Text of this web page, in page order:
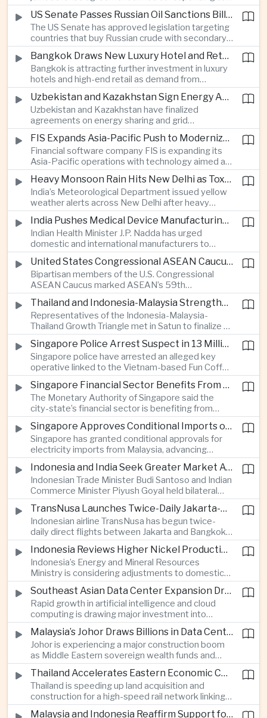
perceived military threats from Israel and Iran,
establishing closer security ties between three
countries spanning the Middle East and South
Asia.
US Senate Passes Russian Oil Sanctions Bill Threatening Tariffs on China and India
The US Senate has approved legislation targeting
countries that buy Russian crude with secondary
sanctions and potential tariffs of up to one
hundred percent, putting China and India at the
center of a measure that could intensify trade
tensions and disrupt global energy markets.
Bangkok Draws New Luxury Hotel and Retail Investment as Premium Tourism Expands
Bangkok is attracting further investment in luxury
hotels and high-end retail as demand from
affluent Asian travelers and international digital
nomads grows, reinforcing the Thai capital’s
position as a major regional center for tourism,
culture and entertainment.
Uzbekistan and Kazakhstan Sign Energy Agreements to Strengthen Central Asian Trade Routes
Uzbekistan and Kazakhstan have finalized
agreements on energy sharing and grid
synchronization aimed at reducing the risk of
winter power shortages and supporting reliable
trade along the Middle Corridor linking Chinese
production centers with European markets.
FIS Expands Asia-Pacific Push to Modernize Corporate Banking Technology
Financial software company FIS is expanding its
Asia-Pacific operations with technology aimed at
modernizing corporate banking systems, including
digital onboarding, cross-border lending and
treasury management as regional lenders face
growing competition from digital banks.
Heavy Monsoon Rain Hits New Delhi as Toxic Foam Returns to Yamuna River
India’s Meteorological Department issued yellow
weather alerts across New Delhi after heavy
early-August rainfall, while authorities continued
efforts to address a large accumulation of toxic
foam on the Yamuna River.
India Pushes Medical Device Manufacturing With Government-Industry Initiative
Indian Health Minister J.P. Nadda has urged
domestic and international manufacturers to
expand medical device production during a high-
level industry meeting in New Delhi, as India seeks
to reduce import dependence and build an
export-oriented healthcare technology sector.
United States Congressional ASEAN Caucus Reaffirms Support for Deeper Indo-Pacific Cooperation
Bipartisan members of the U.S. Congressional
ASEAN Caucus marked ASEAN’s 59th
anniversary by calling for stronger security,
technology and economic cooperation and
reaffirming Washington’s support for ASEAN
centrality in the Indo-Pacific.
Thailand and Indonesia-Malaysia Strengthen Cross-Border Tourism and Connectivity Cooperation
Representatives of the Indonesia-Malaysia-
Thailand Growth Triangle met in Satun to finalize a
five-year implementation plan covering cross-
border transport, digital tourism promotion and
sustainable investment across the three-country
economic corridor.
Singapore Police Arrest Suspect in 13 Million Dollar Cryptocurrency Investment Scam
Singapore police have arrested an alleged key
operative linked to the Vietnam-based Fun Coffee
platform, which investigators say was used in an
investment scheme that defrauded victims of
nearly 13 million dollars and relied on Tether
cryptocurrency.
Singapore Financial Sector Benefits From Artificial Intelligence and Cloud Investment
The Monetary Authority of Singapore said the
city-state’s financial sector is benefiting from
rising foreign investment in Southeast Asian
artificial intelligence infrastructure, including
demand for memory chips, data centers and
related financing.
Singapore Approves Conditional Imports of 900 Megawatts of Malaysian Renewable Electricity
Singapore has granted conditional approvals for
electricity imports from Malaysia, advancing
regional power integration as rising data center
demand increases the need for reliable and
diversified energy supplies.
Indonesia and India Seek Greater Market Access and Investment Cooperation
Indonesian Trade Minister Budi Santoso and Indian
Commerce Minister Piyush Goyal held bilateral
discussions during the BRICS Trade Ministers’
Meeting, focusing on market access and cross-
border investment between Southeast Asia’s
largest economy and India.
TransNusa Launches Twice-Daily Jakarta-Bangkok Service as Thailand and Indonesia Deepen Tourism Cooperation
Indonesian airline TransNusa has begun twice-
daily direct flights between Jakarta and Bangkok
alongside a tourism cooperation agreement with
Thailand, strengthening air connectivity between
two major Southeast Asian markets.
Indonesia Reviews Higher Nickel Production Quotas Amid Global Supply Uncertainty
Indonesia’s Energy and Mineral Resources
Ministry is considering adjustments to domestic
nickel production quotas as global prices respond
to supply expectations, while Jakarta seeks to
align mining output with expanding downstream
processing capacity.
Southeast Asian Data Center Expansion Drives New Power and Financial Investment
Rapid growth in artificial intelligence and cloud
computing is drawing major investment into
Southeast Asian electricity infrastructure, with
Malaysia and Indonesia emerging as key locations
for hyperscale facilities as Singapore benefits
from related demand for financing and technology
services.
Malaysia’s Johor Draws Billions in Data Center Investment From Sovereign Funds and Hyperscalers
Johor is experiencing a major construction boom
as Middle Eastern sovereign wealth funds and
Western technology companies commit billions of
ringgit to artificial intelligence and data center
infrastructure, increasing pressure on local power
networks while supporting regional economic
growth.
Thailand Accelerates Eastern Economic Corridor High-Speed Rail Development
Thailand is speeding up land acquisition and
construction for a high-speed rail network linking
three major airports in the Eastern Economic
Malaysia and Indonesia Reaffirm Support for Palestinian Statehood at Amman Ministerial Meeting